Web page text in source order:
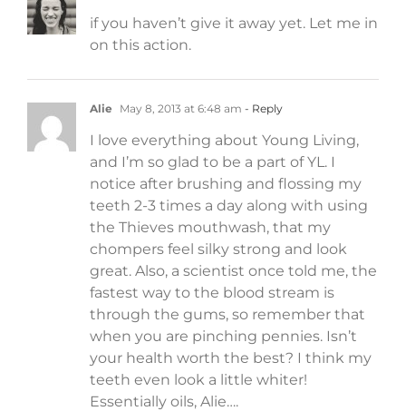
if you haven’t give it away yet. Let me in
on this action.
Alie May 8, 2013 at 6:48 am - Reply
I love everything about Young Living,
and I’m so glad to be a part of YL. I
notice after brushing and flossing my
teeth 2-3 times a day along with using
the Thieves mouthwash, that my
chompers feel silky strong and look
great. Also, a scientist once told me, the
fastest way to the blood stream is
through the gums, so remember that
when you are pinching pennies. Isn’t
your health worth the best? I think my
teeth even look a little whiter!
Essentially oils, Alie….